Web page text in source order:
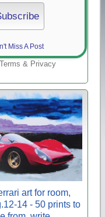
Miss A Post
Terms & Privacy
art for room,
14 - 50 prints to